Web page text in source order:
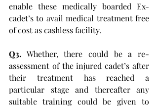
enable these medically boarded Ex-
cadet’s to avail medical treatment free
of cost as cashless facility.
Q3. Whether, there could be a re-
assessment of the injured cadet’s after
their treatment has reached a
particular stage and thereafter any
suitable training could be given to